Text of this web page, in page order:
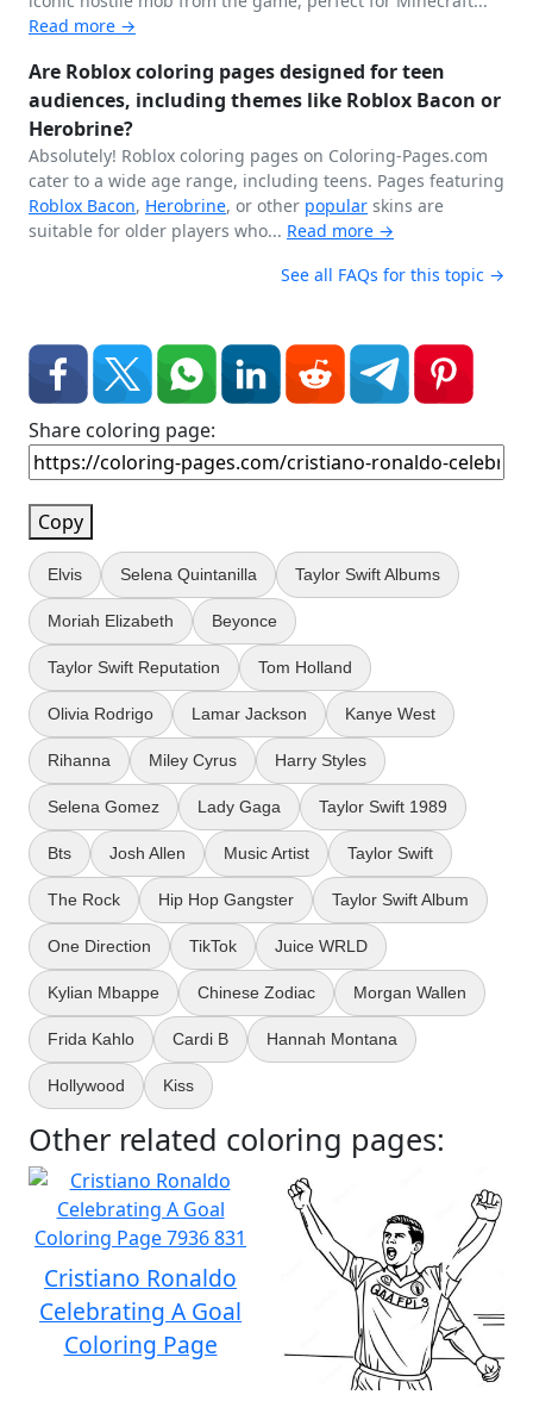
Read more →
Are Roblox coloring pages designed for teen
audiences, including themes like Roblox Bacon or
Herobrine?
Absolutely! Roblox coloring pages on Coloring-Pages.com
cater to a wide age range, including teens. Pages featuring
Roblox Bacon, Herobrine, or other popular skins are
suitable for older players who... Read more →
See all FAQs for this topic →
Share coloring page:
Copy
Elvis Selena Quintanilla Taylor Swift Albums
Moriah Elizabeth Beyonce
Taylor Swift Reputation Tom Holland
Olivia Rodrigo Lamar Jackson Kanye West
Rihanna Miley Cyrus Harry Styles
Selena Gomez Lady Gaga Taylor Swift 1989
Bts Josh Allen Music Artist Taylor Swift
The Rock Hip Hop Gangster Taylor Swift Album
One Direction TikTok Juice WRLD
Kylian Mbappe Chinese Zodiac Morgan Wallen
Frida Kahlo Cardi B Hannah Montana
Hollywood Kiss
Other related coloring pages:
Cristiano Ronaldo
Celebrating A Goal
Coloring Page